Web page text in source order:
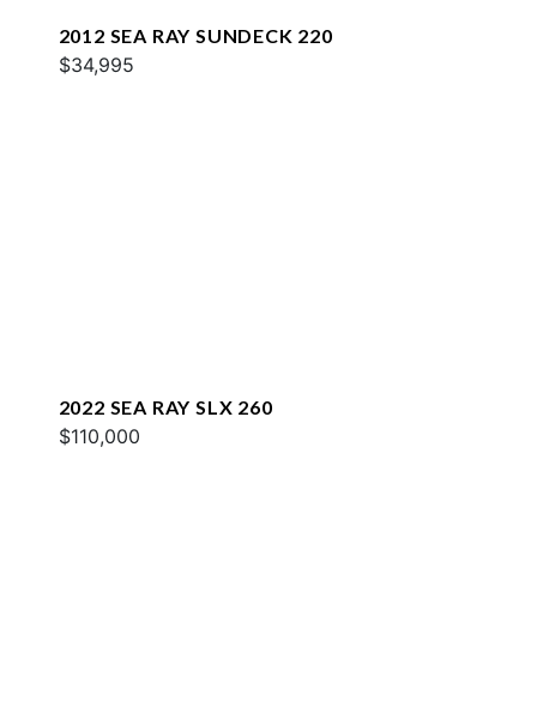
2012 SEA RAY SUNDECK 220
$34,995
2022 SEA RAY SLX 260
$110,000